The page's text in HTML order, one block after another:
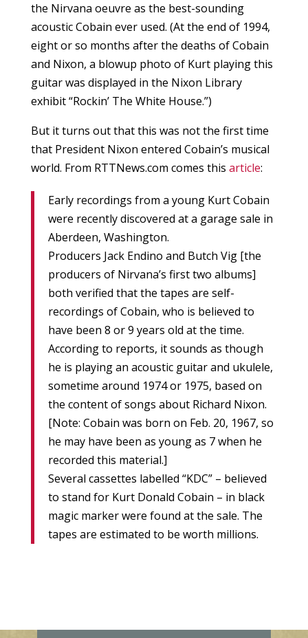
the Nirvana oeuvre as the best-sounding
acoustic Cobain ever used. (At the end of 1994,
eight or so months after the deaths of Cobain
and Nixon, a blowup photo of Kurt playing this
guitar was displayed in the Nixon Library
exhibit “Rockin’ The White House.”)
But it turns out that this was not the first time
that President Nixon entered Cobain’s musical
world. From RTTNews.com comes this article:
Early recordings from a young Kurt Cobain
were recently discovered at a garage sale in
Aberdeen, Washington.
Producers Jack Endino and Butch Vig [the
producers of Nirvana’s first two albums]
both verified that the tapes are self-
recordings of Cobain, who is believed to
have been 8 or 9 years old at the time.
According to reports, it sounds as though
he is playing an acoustic guitar and ukulele,
sometime around 1974 or 1975, based on
the content of songs about Richard Nixon.
[Note: Cobain was born on Feb. 20, 1967, so
he may have been as young as 7 when he
recorded this material.]
Several cassettes labelled “KDC” – believed
to stand for Kurt Donald Cobain – in black
magic marker were found at the sale. The
tapes are estimated to be worth millions.